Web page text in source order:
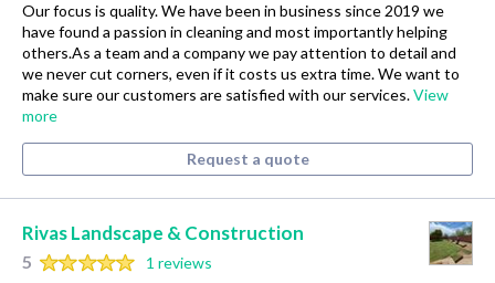
Our focus is quality. We have been in business since 2019 we
have found a passion in cleaning and most importantly helping
others.As a team and a company we pay attention to detail and
we never cut corners, even if it costs us extra time. We want to
make sure our customers are satisfied with our services.View
more
Request a quote
Rivas Landscape & Construction
5
1 reviews